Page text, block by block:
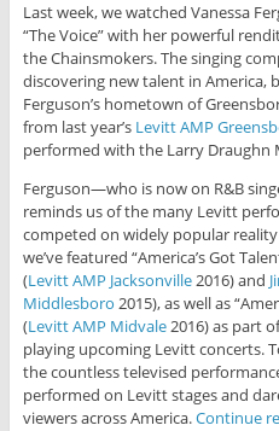
Last week, we watched Vanessa
“The Voice” with her powerful
the Chainsmokers. The singing
discovering new talent in America,
Ferguson’s hometown of
from last year’s Levitt AMP
performed with the Larry Draughn
Ferguson—who is now on R&B
reminds us of the many Levitt
competed on widely popular
we’ve featured “America’s Got
(Levitt AMP Jacksonville2016) and
Middlesboro 2015), as well as
(Levitt AMP Midvale2016) as part
playing upcoming Levitt concerts.
the countless televised
performed on Levitt stages and
viewers across America.Continue